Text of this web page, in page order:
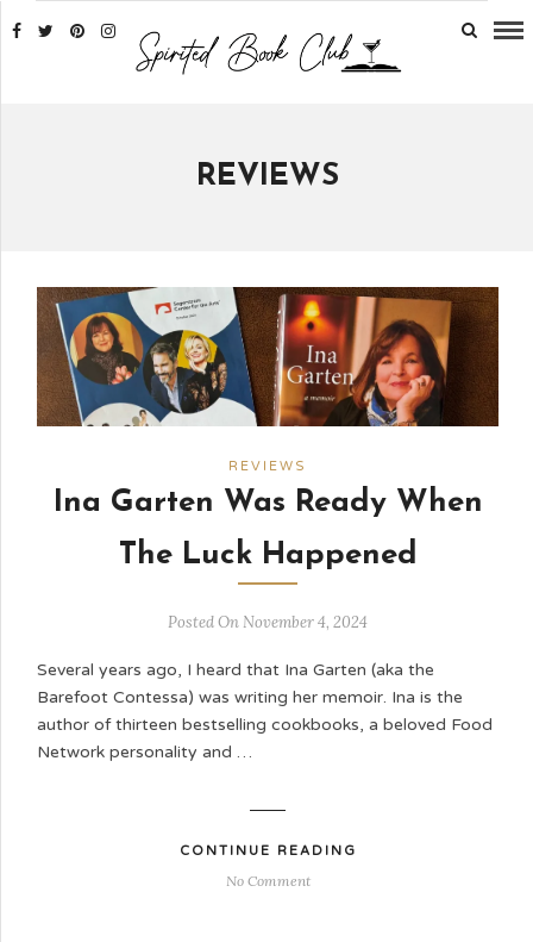
REVIEWS
REVIEWS
Ina Garten Was Ready When
The Luck Happened
Posted On November 4, 2024
Several years ago, I heard that Ina Garten (aka the
Barefoot Contessa) was writing her memoir. Ina is the
author of thirteen bestselling cookbooks, a beloved Food
Network personality and …
CONTINUE READING
No Comment